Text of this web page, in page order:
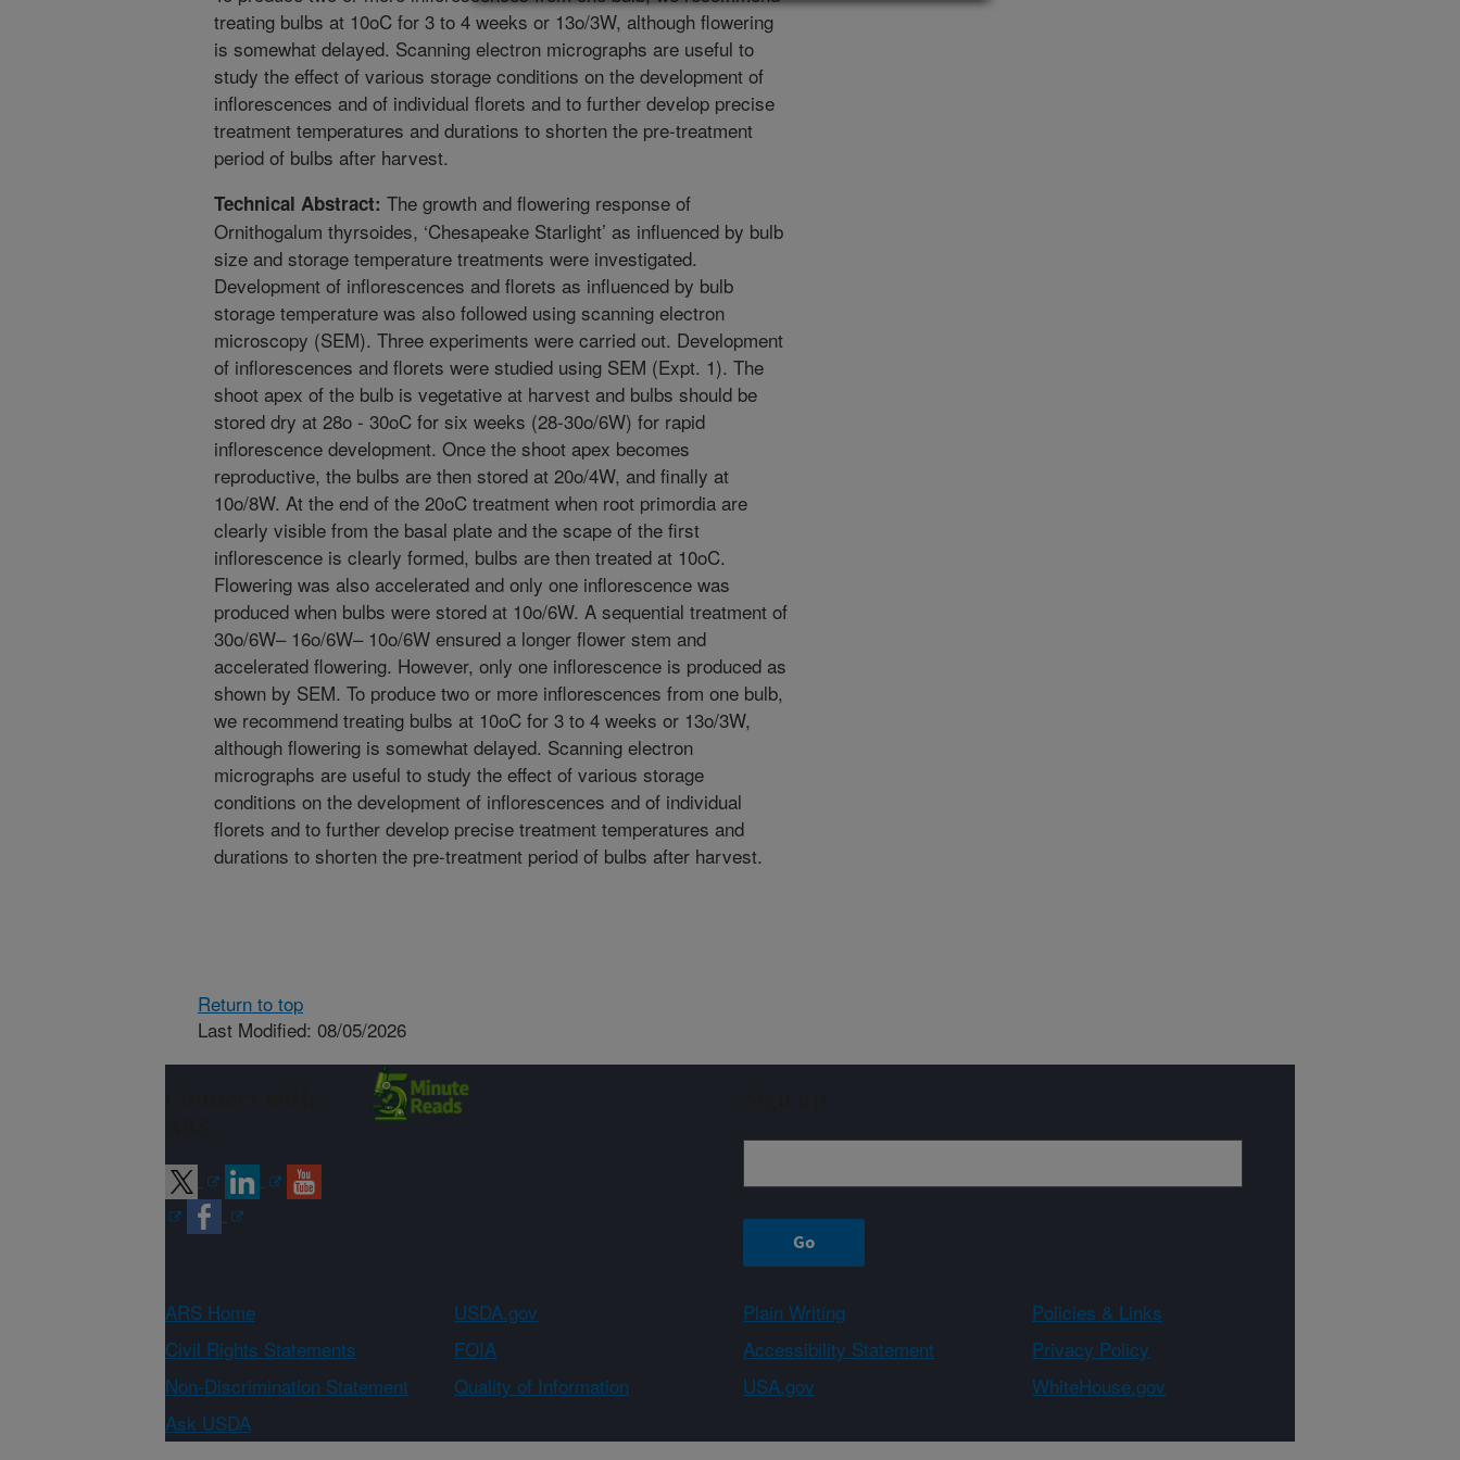
treating bulbs at 10oC for 3 to 4 weeks or 13o/3W, although flowering
is somewhat delayed. Scanning electron micrographs are useful to
study the effect of various storage conditions on the development of
inflorescences and of individual florets and to further develop precise
treatment temperatures and durations to shorten the pre-treatment
period of bulbs after harvest.
Technical Abstract: The growth and flowering response of
Ornithogalum thyrsoides, ‘Chesapeake Starlight’ as influenced by bulb
size and storage temperature treatments were investigated.
Development of inflorescences and florets as influenced by bulb
storage temperature was also followed using scanning electron
microscopy (SEM). Three experiments were carried out. Development
of inflorescences and florets were studied using SEM (Expt. 1). The
shoot apex of the bulb is vegetative at harvest and bulbs should be
stored dry at 28o - 30oC for six weeks (28-30o/6W) for rapid
inflorescence development. Once the shoot apex becomes
reproductive, the bulbs are then stored at 20o/4W, and finally at
10o/8W. At the end of the 20oC treatment when root primordia are
clearly visible from the basal plate and the scape of the first
inflorescence is clearly formed, bulbs are then treated at 10oC.
Flowering was also accelerated and only one inflorescence was
produced when bulbs were stored at 10o/6W. A sequential treatment of
30o/6W– 16o/6W– 10o/6W ensured a longer flower stem and
accelerated flowering. However, only one inflorescence is produced as
shown by SEM. To produce two or more inflorescences from one bulb,
we recommend treating bulbs at 10oC for 3 to 4 weeks or 13o/3W,
although flowering is somewhat delayed. Scanning electron
micrographs are useful to study the effect of various storage
conditions on the development of inflorescences and of individual
florets and to further develop precise treatment temperatures and
durations to shorten the pre-treatment period of bulbs after harvest.
Return to top
Last Modified: 08/05/2026
ARS Home USDA.gov Plain Writing
Policies & Links
Civil Rights Statements
FOIA Accessibility Statement
Privacy Policy
Non-Discrimination Statement
Quality of Information USA.gov
WhiteHouse.gov
Ask USDA